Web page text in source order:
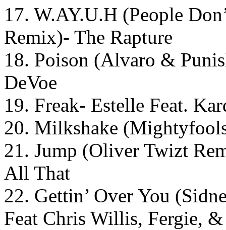
17. W.AY.U.H (People
Remix)- The Rapture
18. Poison (Alvaro &
DeVoe
19. Freak- Estelle Feat.
20. Milkshake
21. Jump (Oliver Twizt
All That
22. Gettin’ Over You
Feat Chris Willis, Fergie,